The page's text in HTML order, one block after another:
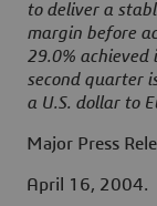
to deliver a
margin before
29.0% achieved
second quarter
a U.S. dollar to
Major Press
April 16, 2004.